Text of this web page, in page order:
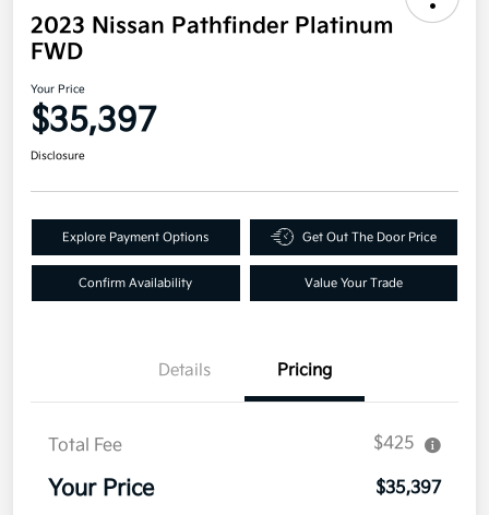
2023 Nissan Pathfinder Platinum
FWD
Your Price
$35,397
Disclosure
Explore Payment Options Get Out The Door Price
Confirm Availability Value Your Trade
Details Pricing
Total Fee $425
Your Price $35,397